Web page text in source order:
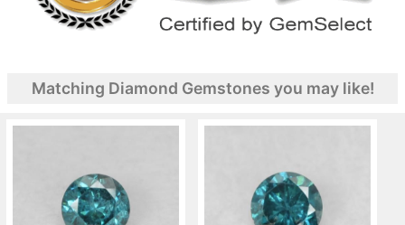
Matching Diamond Gemstones you may like!